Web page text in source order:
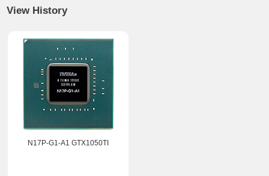
View History
N17P-G1-A1 GTX1050TI